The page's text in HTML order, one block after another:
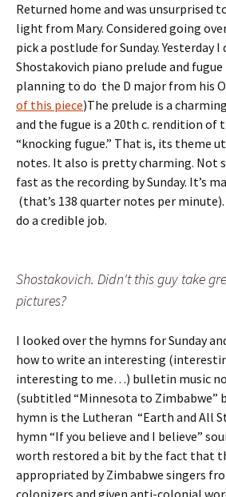
Returned home and was unsurprised
light from Mary. Considered going
pick a postlude for Sunday. Yesterday I
Shostakovich piano prelude and
planning to do the D major from his
of this piece)The prelude is a
and the fugue is a 20th c. rendition of
“knocking fugue.” That is, its theme
notes. It also is pretty charming. Not
fast as the recording by Sunday. It’s
(that’s 138 quarter notes per
do a credible job.
Shostakovich. Didn't this guy take
pictures?
I looked over the hymns for Sunday
how to write an interesting
interesting to me…) bulletin music
(subtitled “Minnesota to Zimbabwe”
hymn is the Lutheran “Earth and All
hymn “If you believe and I believe”
worth restored a bit by the fact that
appropriated by Zimbabwe singers
colonizers and given anti-colonial